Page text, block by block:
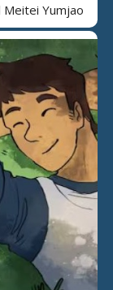
Yumjao